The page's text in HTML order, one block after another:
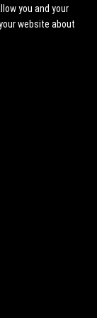
you and your
website about